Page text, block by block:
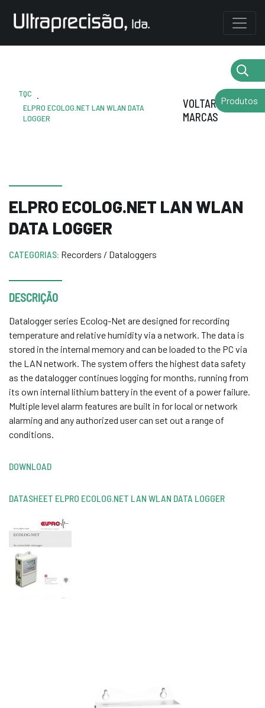
TQC .
ELPRO ECOLOG.NET LAN WLAN DATA
LOGGER
VOLTAR AS
MARCAS
ELPRO ECOLOG.NET LAN WLAN
DATA LOGGER
CATEGORIAS: Recorders / Dataloggers
DESCRIÇÃO
Datalogger series Ecolog-Net are designed for recording
temperature and relative humidity via a network. The data is
stored in the internal memory and can be loaded to the PC via
the LAN network. The system offers the highest data safety
as the datalogger continues logging for months, running from
its own internal lithium battery in the event of a power failure.
Multiple level alarm features are built in for local or network
alarming and any authorized user can set out a range of
conditions.
DOWNLOAD
DATASHEET ELPRO ECOLOG.NET LAN WLAN DATA LOGGER
Produtos